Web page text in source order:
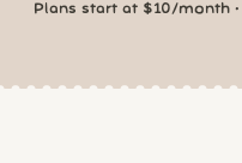
Plans start at $10/month